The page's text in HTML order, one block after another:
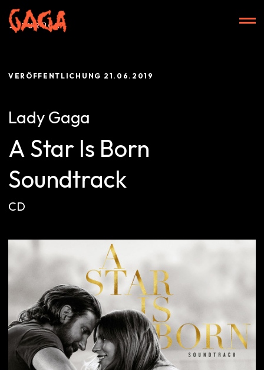
Zum
Inhalt
springen
Alben
ZURÜCK
VERÖFFENTLICHUNG 21.06.2019
Lady Gaga
A Star Is Born
Soundtrack
CD